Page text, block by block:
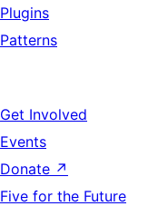
Plugins
Patterns
Get Involved
Events
Donate ↗
Five for the Future